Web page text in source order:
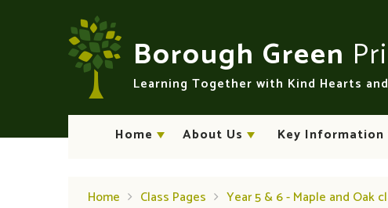
Borough Green
Learning Together with Kind Hearts
Home About Us Key Information
Home Class Pages Year 5 & 6 - Maple and Oak